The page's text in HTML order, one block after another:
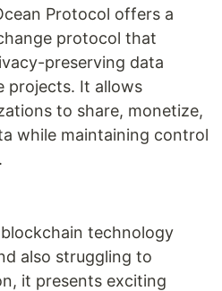
Protocol offers a
protocol that
preserving data
projects. It allows
to share, monetize,
while maintaining control
technology
also struggling to
it presents exciting